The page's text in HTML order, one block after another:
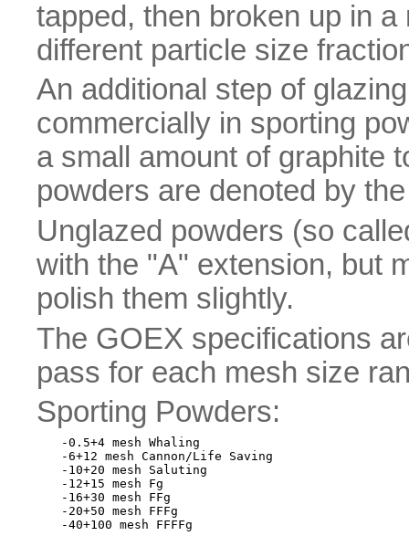
tapped, then broken up in
different particle size
An additional step of
commercially in sporting
a small amount of graphite
powders are denoted by
Unglazed powders (so
with the "A" extension, but
polish them slightly.
The GOEX specifications
pass for each mesh size
Sporting Powders:
-0.5+4 mesh Whaling
-6+12 mesh Cannon/Life Saving
-10+20 mesh Saluting
-12+15 mesh Fg
-16+30 mesh FFg
-20+50 mesh FFFg